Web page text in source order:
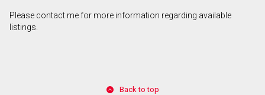
Please contact me for more information regarding available
listings.
Back to top